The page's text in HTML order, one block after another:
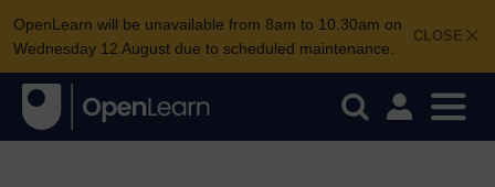
CLOSE
OpenLearn will be unavailable from 8am to 10.30am on
Wednesday 12 August due to scheduled maintenance.